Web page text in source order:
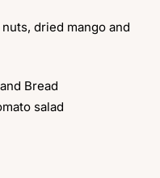
dried mango and
Bread
salad